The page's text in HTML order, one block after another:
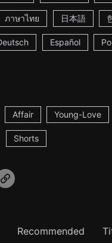
ภาษาไทย 日本語
Español
Affair Young-Love
Shorts
Recommended